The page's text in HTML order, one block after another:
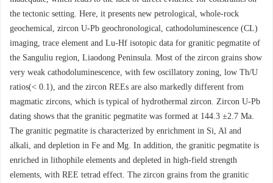
the tectonic setting. Here, it presents new petrological, whole-rock
geochemical, zircon U-Pb geochronological, cathodoluminescence (CL)
imaging, trace element and Lu-Hf isotopic data for granitic pegmatite of
the Sanguliu region, Liaodong Peninsula. Most of the zircon grains show
very weak cathodoluminescence, with few oscillatory zoning, low Th/U
ratios(< 0.1), and the zircon REEs are also markedly different from
magmatic zircons, which is typical of hydrothermal zircon. Zircon U-Pb
dating shows that the granitic pegmatite was formed at 144.3 ±2.7 Ma.
The granitic pegmatite is characterized by enrichment in Si, Al and
alkali, and depletion in Fe and Mg. In addition, the granitic pegmatite is
enriched in lithophile elements and depleted in high-field strength
elements, with REE tetrad effect. The zircon grains from the granitic